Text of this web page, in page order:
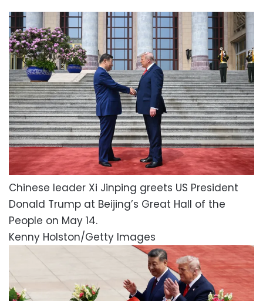
Chinese leader Xi Jinping greets US President
Donald Trump at Beijing’s Great Hall of the
People on May 14.
Kenny Holston/Getty Images